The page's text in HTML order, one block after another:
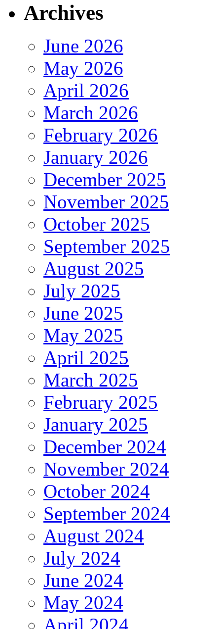
Archives
June 2026
May 2026
April 2026
March 2026
February 2026
January 2026
December 2025
November 2025
October 2025
September 2025
August 2025
July 2025
June 2025
May 2025
April 2025
March 2025
February 2025
January 2025
December 2024
November 2024
October 2024
September 2024
August 2024
July 2024
June 2024
May 2024
April 2024